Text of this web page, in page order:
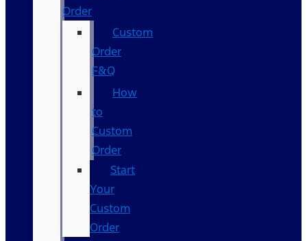
Order
Custom
Order
F&Q
How
to
Custom
Order
Start
Your
Custom
Order